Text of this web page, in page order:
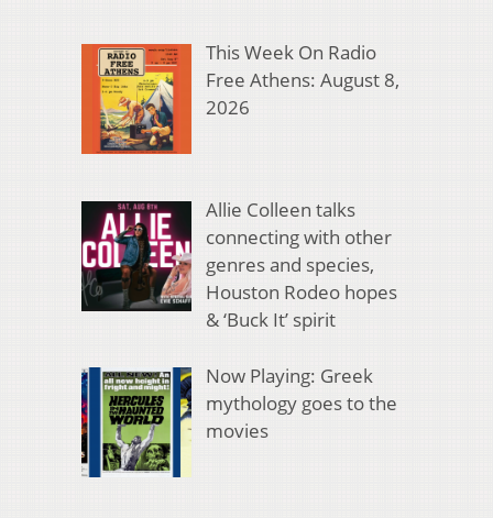
This Week On Radio
Free Athens: August 8,
2026
Allie Colleen talks
connecting with other
genres and species,
Houston Rodeo hopes
& ‘Buck It’ spirit
Now Playing: Greek
mythology goes to the
movies